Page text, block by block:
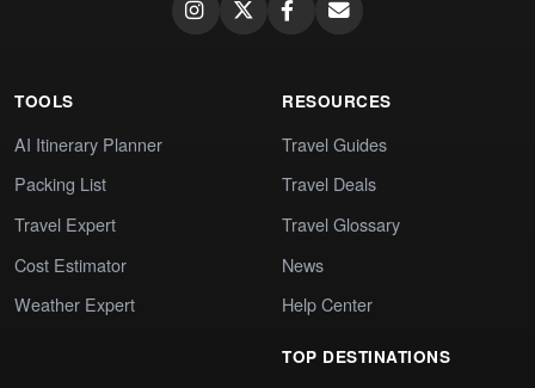
TOOLS
AI Itinerary Planner
Packing List
Travel Expert
Cost Estimator
Weather Expert
RESOURCES
Travel Guides
Travel Deals
Travel Glossary
News
Help Center
TOP DESTINATIONS